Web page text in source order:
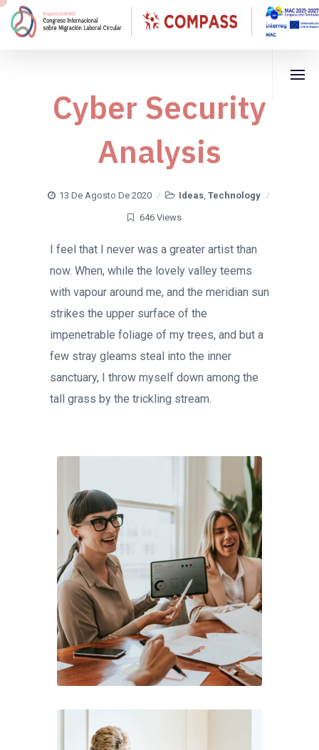
Cyber Security
Analysis
13 De Agosto De 2020 Ideas, Technology
646 Views
I feel that I never was a greater artist than
now. When, while the lovely valley teems
with vapour around me, and the meridian sun
strikes the upper surface of the
impenetrable foliage of my trees, and but a
few stray gleams steal into the inner
sanctuary, I throw myself down among the
tall grass by the trickling stream.